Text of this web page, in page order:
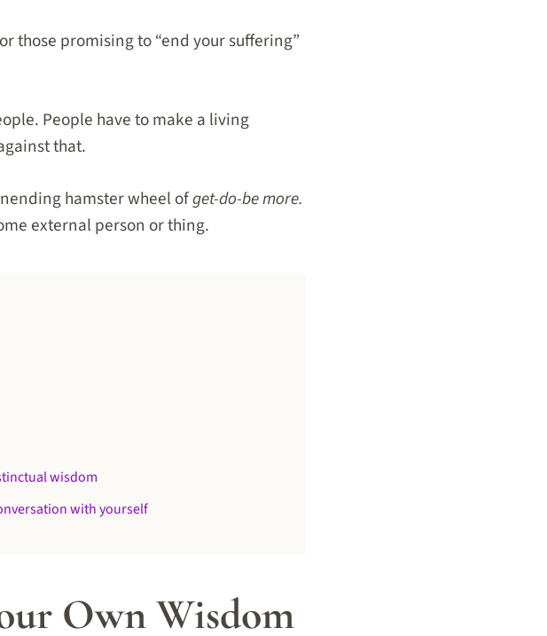
those promising to “end your suffering”
People have to make a living
that.
hamster wheel ofget-do-be more.
external person or thing.
wisdom
with yourself
Own Wisdom